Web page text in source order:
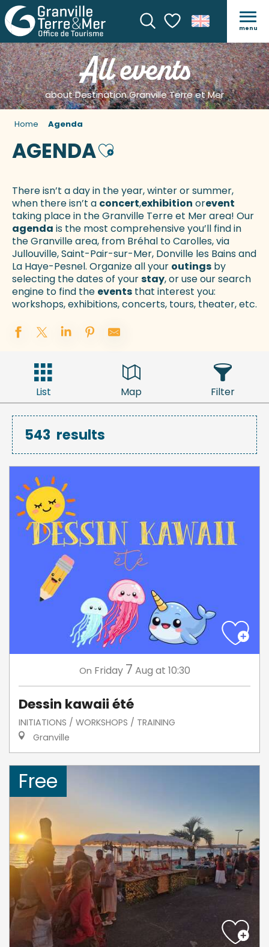
SearchVoir les favoris
menu
All events
about Destination Granville Terre et Mer
Home Agenda
AGENDAAjouter aux favoris
There isn’t a day in the year, winter or summer,
when there isn’t a concert,exhibition orevent
taking place in the Granville Terre et Mer area! Our
agenda is the most comprehensive you’ll find in
the Granville area, from Bréhal to Carolles, via
Jullouville, Saint-Pair-sur-Mer, Donville les Bains and
La Haye-Pesnel. Organize all your outings by
selecting the dates of yourstay, or use our search
engine to find the events that interest you:
workshops, exhibitions, concerts, tours, theater, etc.
List Map Filter
543 results
On Friday 7 Aug at 10:30
Dessin kawaii été
INITIATIONS / WORKSHOPS / TRAINING
Granville
Free